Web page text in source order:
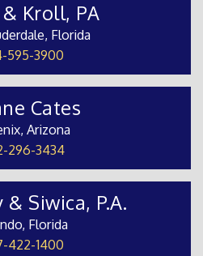
Kroll, PA
Florida
595-3900
Cates
Arizona
296-3434
& Siwica, P.A.
Florida
422-1400